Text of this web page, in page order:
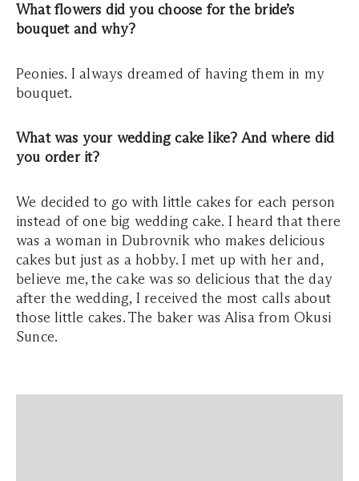
What flowers did you choose for the bride’s
bouquet and why?
Peonies. I always dreamed of having them in my
bouquet.
What was your wedding cake like? And where did
you order it?
We decided to go with little cakes for each person
instead of one big wedding cake. I heard that there
was a woman in Dubrovnik who makes delicious
cakes but just as a hobby. I met up with her and,
believe me, the cake was so delicious that the day
after the wedding, I received the most calls about
those little cakes. The baker was Alisa from Okusi
Sunce.